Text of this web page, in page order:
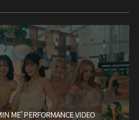
ME’ PERFORMANCE VIDEO